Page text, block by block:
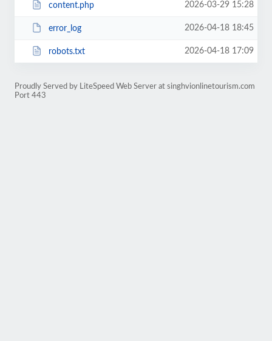
content.php 2026-03-29 15:28
error_log 2026-04-18 18:45
robots.txt 2026-04-18 17:09
Proudly Served by LiteSpeed Web Server at singhvionlinetourism.com
Port 443